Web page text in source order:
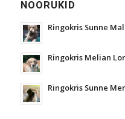
NOORUKID
Ringokris Sunne
Ringokris Melian
Ringokris Sunne